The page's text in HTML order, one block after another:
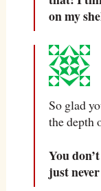
on my
So glad
the depth
You
just